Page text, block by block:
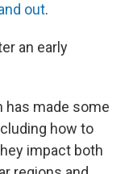
out.
an early
has made some
how to
impact both